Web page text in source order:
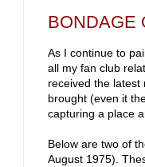
BONDAGE
As I continue to
all my fan club
received the
brought (even it
capturing a place
Below are two of
August 1975).